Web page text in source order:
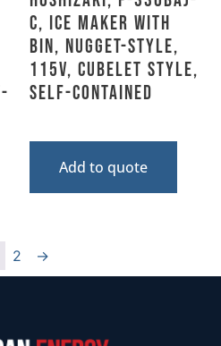
C, Ice Maker with
Bin, Nugget-Style,
115V, Cubelet Style,
Self-Contained
Add to quote
2 →